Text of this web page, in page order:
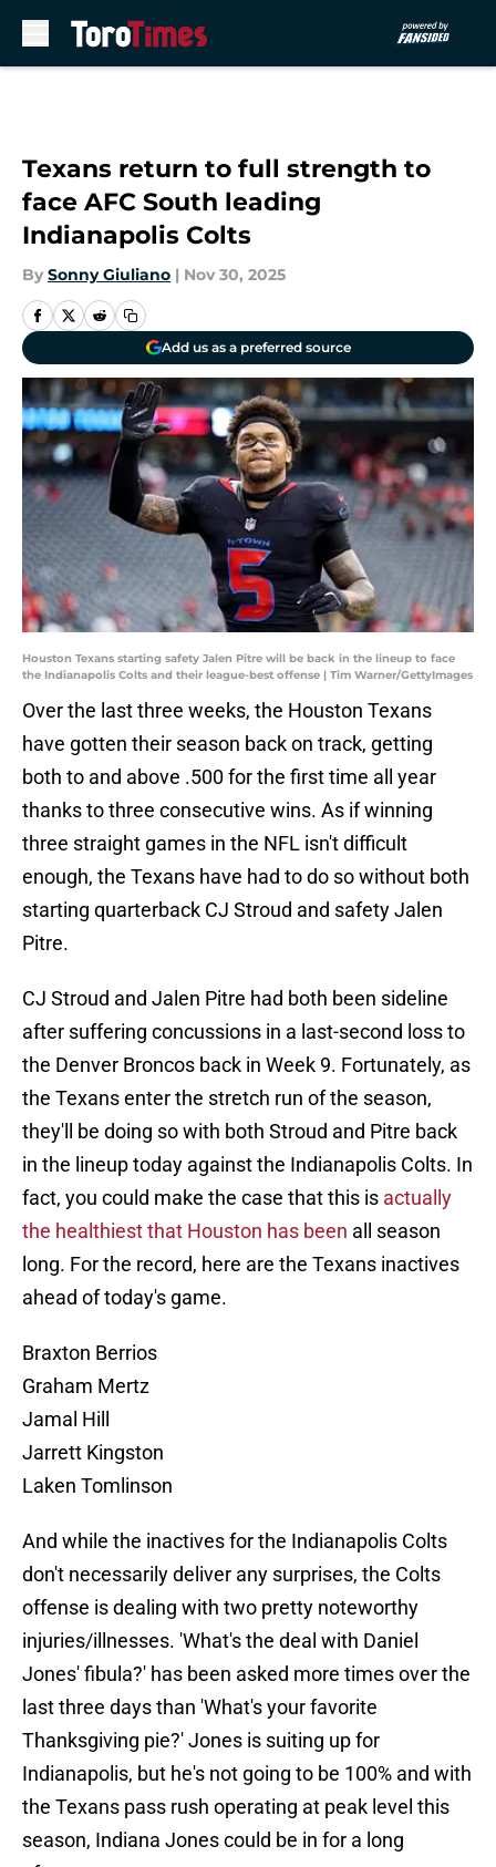
Texans return to full strength to
face AFC South leading
Indianapolis Colts
By Sonny Giuliano | Nov 30, 2025
Add us as a preferred source
Houston Texans starting safety Jalen Pitre will be back in the lineup to face
the Indianapolis Colts and their league-best offense | Tim Warner/GettyImages
Over the last three weeks, the Houston Texans
have gotten their season back on track, getting
both to and above .500 for the first time all year
thanks to three consecutive wins. As if winning
three straight games in the NFL isn't difficult
enough, the Texans have had to do so without both
starting quarterback CJ Stroud and safety Jalen
Pitre.
CJ Stroud and Jalen Pitre had both been sideline
after suffering concussions in a last-second loss to
the Denver Broncos back in Week 9. Fortunately, as
the Texans enter the stretch run of the season,
they'll be doing so with both Stroud and Pitre back
in the lineup today against the Indianapolis Colts. In
fact, you could make the case that this is actually
the healthiest that Houston has been all season
long. For the record, here are the Texans inactives
ahead of today's game.
Braxton Berrios
Graham Mertz
Jamal Hill
Jarrett Kingston
Laken Tomlinson
And while the inactives for the Indianapolis Colts
don't necessarily deliver any surprises, the Colts
offense is dealing with two pretty noteworthy
injuries/illnesses. 'What's the deal with Daniel
Jones' fibula?' has been asked more times over the
last three days than 'What's your favorite
Thanksgiving pie?' Jones is suiting up for
Indianapolis, but he's not going to be 100% and with
the Texans pass rush operating at peak level this
season, Indiana Jones could be in for a long